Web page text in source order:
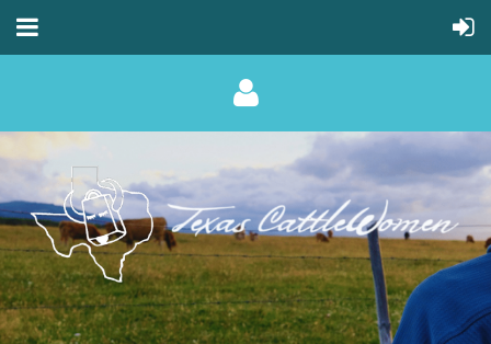
Log in